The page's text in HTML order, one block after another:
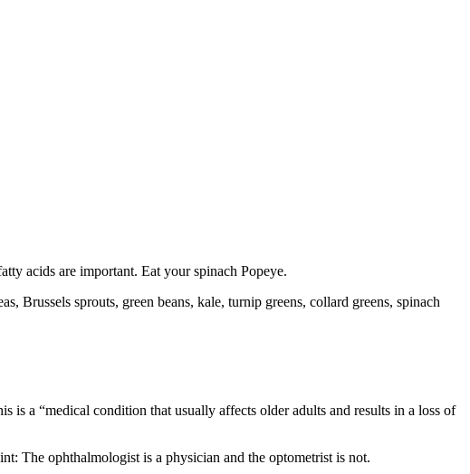
acids are important. Eat your spinach Popeye.
Brussels sprouts, green beans, kale, turnip greens, collard greens, spinach
is a “medical condition that usually affects older adults and results in a loss of
The ophthalmologist is a physician and the optometrist is not.